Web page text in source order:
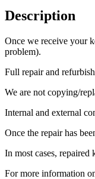
Description
Once we receive your
problem).
Full repair and
We are not copying/
Internal and external
Once the repair has
In most cases,
For more information